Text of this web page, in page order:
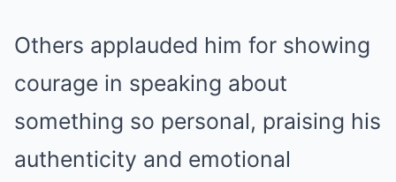
Others applauded him for showing
courage in speaking about
something so personal, praising his
authenticity and emotional